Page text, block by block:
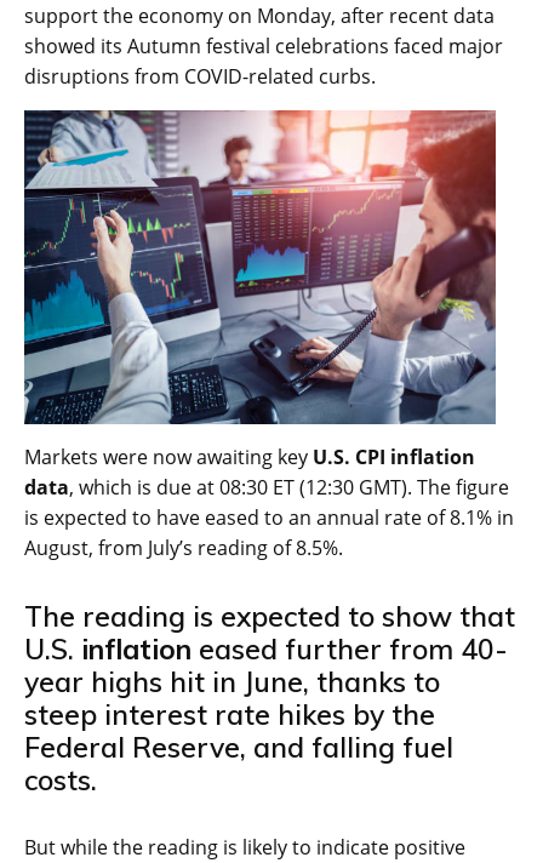
support the economy on Monday, after recent data
showed its Autumn festival celebrations faced major
disruptions from COVID-related curbs.
Markets were now awaiting key U.S. CPI inflation
data, which is due at 08:30 ET (12:30 GMT). The figure
is expected to have eased to an annual rate of 8.1% in
August, from July’s reading of 8.5%.
The reading is expected to show that
U.S. inflation eased further from 40-
year highs hit in June, thanks to
steep interest rate hikes by the
Federal Reserve, and falling fuel
costs.
But while the reading is likely to indicate positive